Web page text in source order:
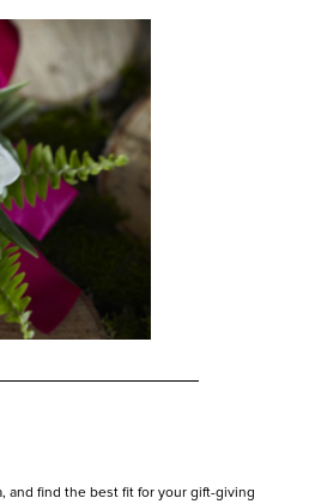
and find the best fit for your gift-giving